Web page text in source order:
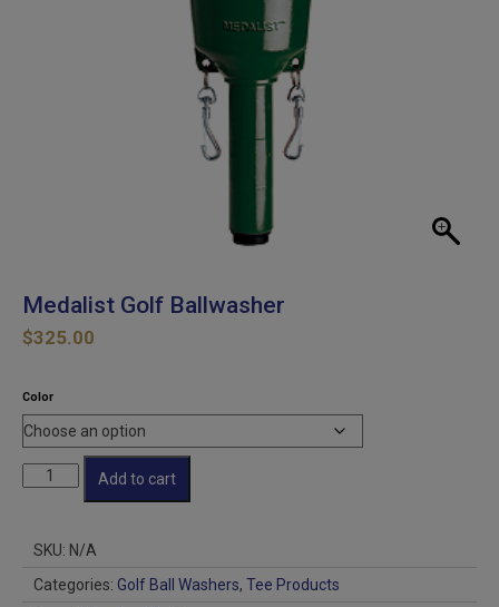
Medalist Golf Ballwasher
$325.00
Color
Medalist
quantity
Add to cart
SKU: N/A
Categories: Golf Ball Washers, Tee Products